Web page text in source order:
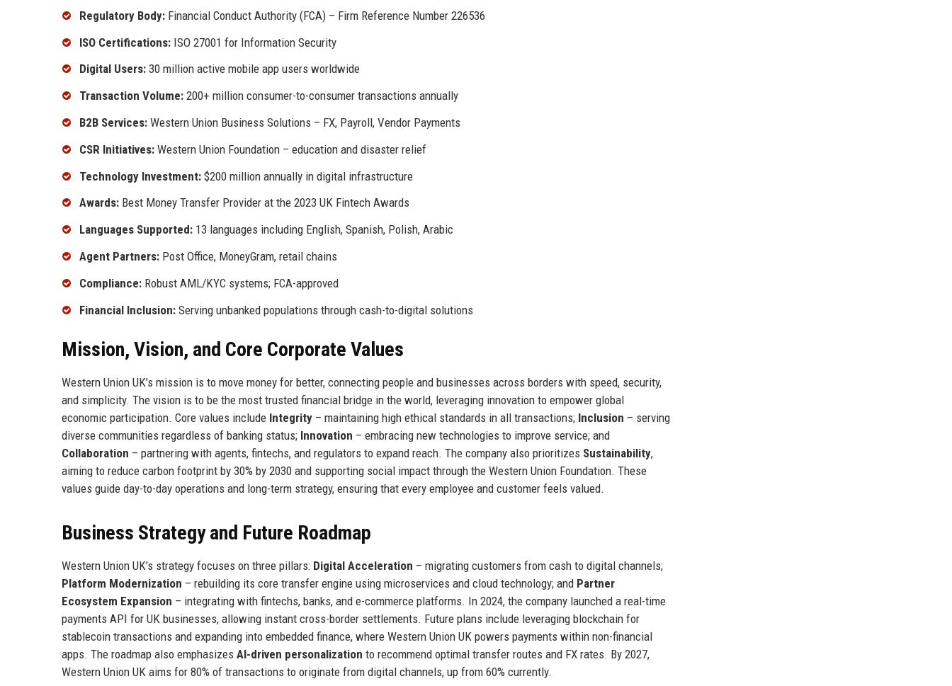
Regulatory Body: Financial Conduct Authority (FCA) – Firm Reference Number 226536
ISO Certifications: ISO 27001 for Information Security
Digital Users: 30 million active mobile app users worldwide
Transaction Volume: 200+ million consumer-to-consumer transactions annually
B2B Services: Western Union Business Solutions – FX, Payroll, Vendor Payments
CSR Initiatives: Western Union Foundation – education and disaster relief
Technology Investment: $200 million annually in digital infrastructure
Awards: Best Money Transfer Provider at the 2023 UK Fintech Awards
Languages Supported: 13 languages including English, Spanish, Polish, Arabic
Agent Partners: Post Office, MoneyGram, retail chains
Compliance: Robust AML/KYC systems; FCA-approved
Financial Inclusion: Serving unbanked populations through cash-to-digital solutions
Mission, Vision, and Core Corporate Values
Western Union UK’s mission is to move money for better, connecting people and businesses across borders with speed, security,
and simplicity. The vision is to be the most trusted financial bridge in the world, leveraging innovation to empower global
economic participation. Core values include Integrity – maintaining high ethical standards in all transactions; Inclusion – serving
diverse communities regardless of banking status; Innovation – embracing new technologies to improve service; and
Collaboration – partnering with agents, fintechs, and regulators to expand reach. The company also prioritizes Sustainability,
aiming to reduce carbon footprint by 30% by 2030 and supporting social impact through the Western Union Foundation. These
values guide day-to-day operations and long-term strategy, ensuring that every employee and customer feels valued.
Business Strategy and Future Roadmap
Western Union UK’s strategy focuses on three pillars: Digital Acceleration – migrating customers from cash to digital channels;
Platform Modernization – rebuilding its core transfer engine using microservices and cloud technology; and Partner
Ecosystem Expansion – integrating with fintechs, banks, and e-commerce platforms. In 2024, the company launched a real-time
payments API for UK businesses, allowing instant cross-border settlements. Future plans include leveraging blockchain for
stablecoin transactions and expanding into embedded finance, where Western Union UK powers payments within non-financial
apps. The roadmap also emphasizes AI-driven personalization to recommend optimal transfer routes and FX rates. By 2027,
Western Union UK aims for 80% of transactions to originate from digital channels, up from 60% currently.